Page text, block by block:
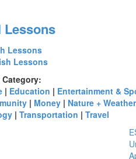
Lessons
Lessons
Lessons
| Education | Entertainment &
| Money| Nature + Weather
| Transportation | Travel